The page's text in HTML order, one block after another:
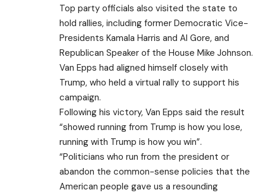
Top party officials also visited the state to
hold rallies, including former Democratic Vice-
Presidents Kamala Harris and Al Gore, and
Republican Speaker of the House Mike Johnson.
Van Epps had aligned himself closely with
Trump, who held a virtual rally to support his
campaign.
Following his victory, Van Epps said the result
“showed running from Trump is how you lose,
running with Trump is how you win”.
“Politicians who run from the president or
abandon the common-sense policies that the
American people gave us a resounding